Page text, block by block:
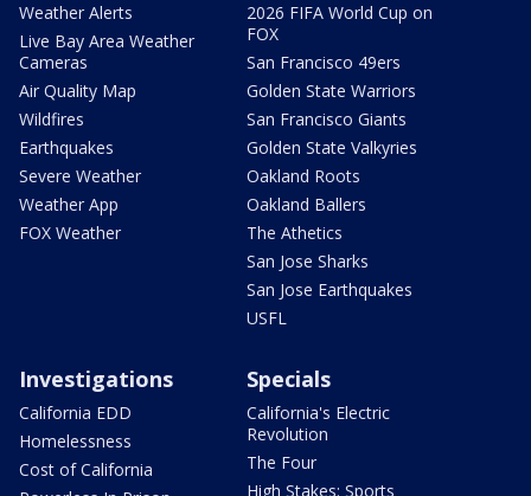
Weather Alerts
Live Bay Area Weather
Cameras
Air Quality Map
Wildfires
Earthquakes
Severe Weather
Weather App
FOX Weather
2026 FIFA World Cup on
FOX
San Francisco 49ers
Golden State Warriors
San Francisco Giants
Golden State Valkyries
Oakland Roots
Oakland Ballers
The Athetics
San Jose Sharks
San Jose Earthquakes
USFL
Investigations
California EDD
Homelessness
Cost of California
Specials
California's Electric
Revolution
The Four
High Stakes: Sports